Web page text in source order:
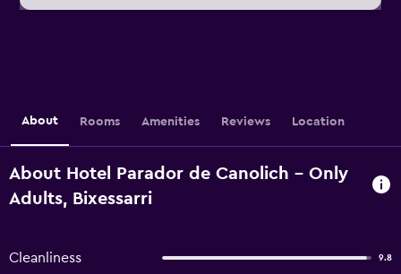
About Rooms Amenities Reviews Location
About Hotel Parador de Canolich - Only
Adults, Bixessarri
Cleanliness 9.8